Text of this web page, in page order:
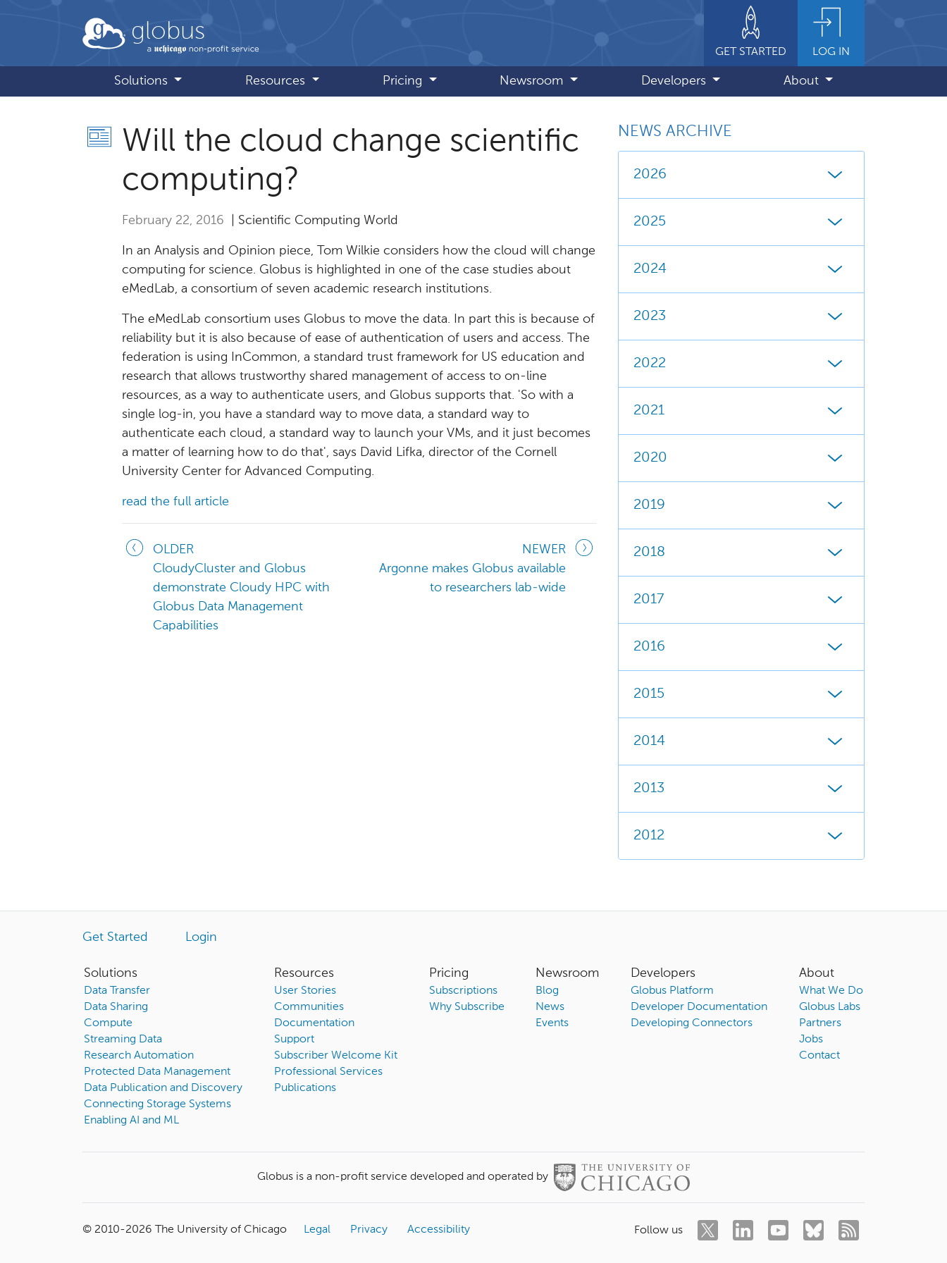
globus
GET STARTED LOG IN
Solutions Resources Pricing Newsroom Developers About
Will the cloud change scientific
computing?
February 22, 2016 | Scientific Computing World
In an Analysis and Opinion piece, Tom Wilkie considers how the cloud will change
computing for science. Globus is highlighted in one of the case studies about
eMedLab, a consortium of seven academic research institutions.
The eMedLab consortium uses Globus to move the data. In part this is because of
reliability but it is also because of ease of authentication of users and access. The
federation is using InCommon, a standard trust framework for US education and
research that allows trustworthy shared management of access to on-line
resources, as a way to authenticate users, and Globus supports that. 'So with a
single log-in, you have a standard way to move data, a standard way to
authenticate each cloud, a standard way to launch your VMs, and it just becomes
a matter of learning how to do that', says David Lifka, director of the Cornell
University Center for Advanced Computing.
read the full article
OLDER
CloudyCluster and Globus
demonstrate Cloudy HPC with
Globus Data Management
Capabilities
NEWER
Argonne makes Globus available
to researchers lab-wide
NEWS ARCHIVE
2026
2025
2024
2023
2022
2021
2020
2019
2018
2017
2016
2015
2014
2013
2012
Get Started Login
Solutions
Data Transfer
Data Sharing
Compute
Streaming Data
Research Automation
Protected Data Management
Data Publication and Discovery
Connecting Storage Systems
Enabling AI and ML
Resources
User Stories
Communities
Documentation
Support
Subscriber Welcome Kit
Professional Services
Publications
Pricing
Subscriptions
Why Subscribe
Newsroom
Blog
News
Events
Developers
Globus Platform
Developer Documentation
Developing Connectors
About
What We Do
Globus Labs
Partners
Jobs
Contact
Globus is a non-profit service developed and operated by
Follow us
© 2010-2026 The University of Chicago Legal Privacy Accessibility